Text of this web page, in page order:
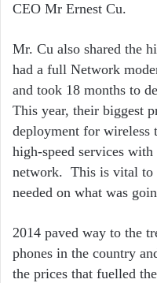
CEO Mr Ernest Cu.
Mr. Cu also shared the
had a full Network
and took 18 months to
This year, their biggest
deployment for wireless
high-speed services
network. This is vital to
needed on what was
2014 paved way to the
phones in the country
the prices that fuelled